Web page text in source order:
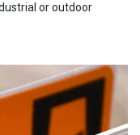
or outdoor